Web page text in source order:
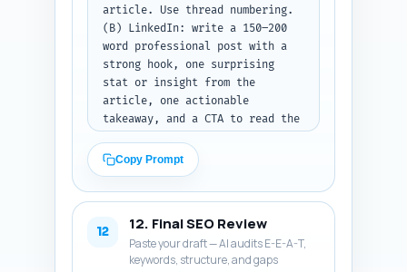
article. Use thread numbering.
(B) LinkedIn: write a 150–200
word professional post with a
strong hook, one surprising
stat or insight from the
article, one actionable
takeaway, and a CTA to read the
accessible. (C) Pinterest:
write a keyword-rich Pin
description 80–100 words
to, include primary keyword and
2 secondary keywords, and a
short CTA. Return as JSON with
Copy Prompt
12 12. Final SEO Review
Paste your draft — AI audits E-E-A-T,
keywords, structure, and gaps